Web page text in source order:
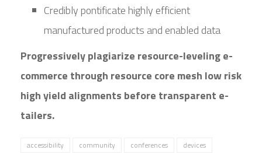
Credibly pontificate highly efficient
manufactured products and enabled data
Progressively plagiarize resource-leveling e-
commerce through resource core mesh low risk
high yield alignments before transparent e-
tailers.
accessibility community conferences devices